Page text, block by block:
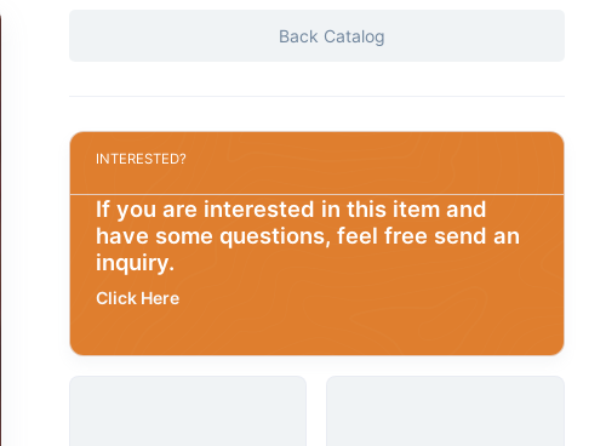
Back Catalog
INTERESTED?
If you are interested in this item and
have some questions, feel free send an
inquiry.
Click Here